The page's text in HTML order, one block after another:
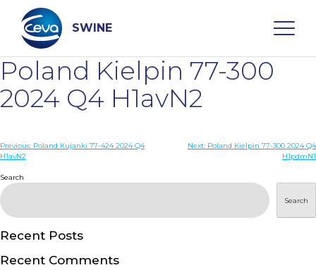
content
SWINE
Search
WHO ARE WE
DISEASES
PRODUCTS
SERVICES
Poland Kielpin 77-300
2024 Q4 H1avN2
Post
Previous: Poland Kujanki 77-424 2024 Q4
H1avN2
Next: Poland Kielpin 77-300 2024 Q4
H1pdmN1
Search
Search
Recent Posts
Recent Comments